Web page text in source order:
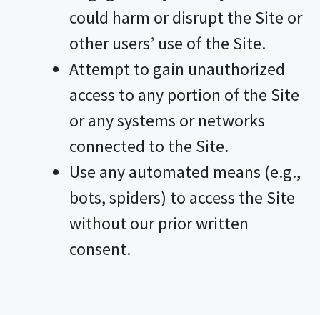
could harm or disrupt the Site or
other users’ use of the Site.
Attempt to gain unauthorized
access to any portion of the Site
or any systems or networks
connected to the Site.
Use any automated means (e.g.,
bots, spiders) to access the Site
without our prior written
consent.